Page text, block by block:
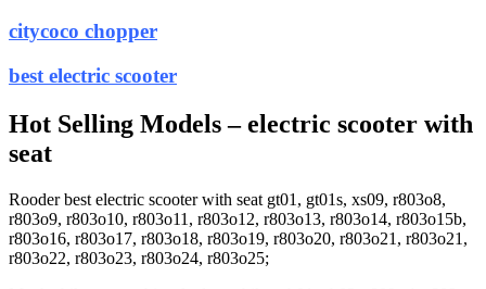
citycoco chopper
best electric scooter
Hot Selling Models – electric scooter with
seat
Rooder best electric scooter with seat gt01, gt01s, xs09, r803o8,
r803o9, r803o10, r803o11, r803o12, r803o13, r803o14, r803o15b,
r803o16, r803o17, r803o18, r803o19, r803o20, r803o21, r803o21,
r803o22, r803o23, r803o24, r803o25;